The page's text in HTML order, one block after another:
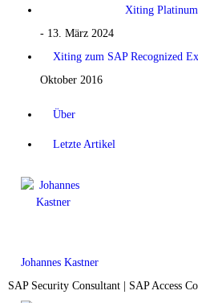
Xiting
- 13. März 2024
Xiting zum SAP Recognized
Oktober 2016
Über
Letzte Artikel
Johannes Kastner
SAP Security Consultant | SAP Access